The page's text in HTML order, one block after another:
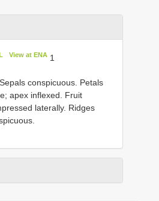
View at ENA1
conspicuous. Petals
apex inflexed. Fruit
laterally. Ridges